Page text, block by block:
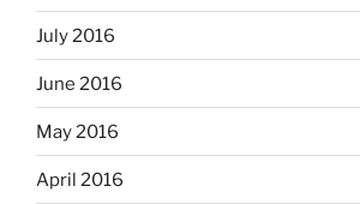
July 2016
June 2016
May 2016
April 2016